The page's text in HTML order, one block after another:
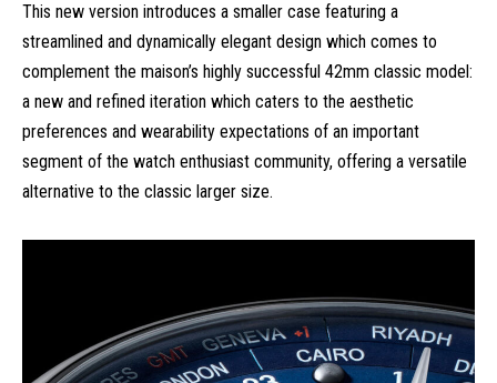
This new version introduces a smaller case featuring a
streamlined and dynamically elegant design which comes to
complement the maison’s highly successful 42mm classic model:
a new and refined iteration which caters to the aesthetic
preferences and wearability expectations of an important
segment of the watch enthusiast community, offering a versatile
alternative to the classic larger size.